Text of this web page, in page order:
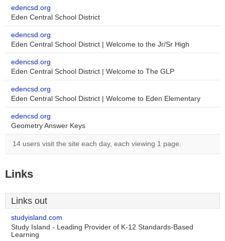
edencsd.org
Eden Central School District
edencsd.org
Eden Central School District | Welcome to the Jr/Sr High
edencsd.org
Eden Central School District | Welcome to The GLP
edencsd.org
Eden Central School District | Welcome to Eden Elementary
edencsd.org
Geometry Answer Keys
14 users visit the site each day, each viewing 1 page.
Links
Links out
studyisland.com
Study Island - Leading Provider of K-12 Standards-Based
Learning